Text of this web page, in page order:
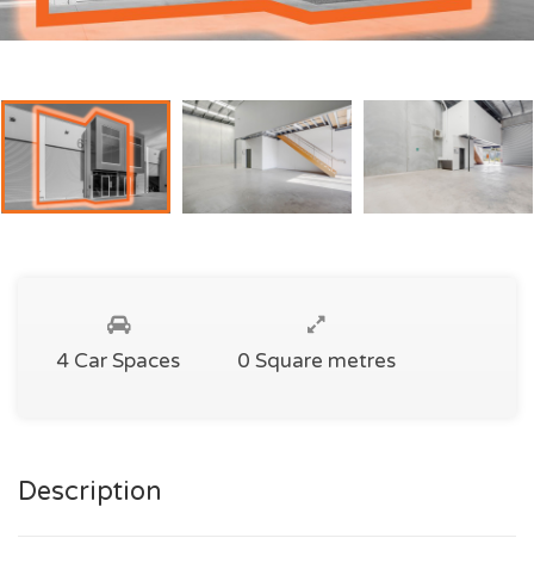
4 Car Spaces 0 Square metres
Description